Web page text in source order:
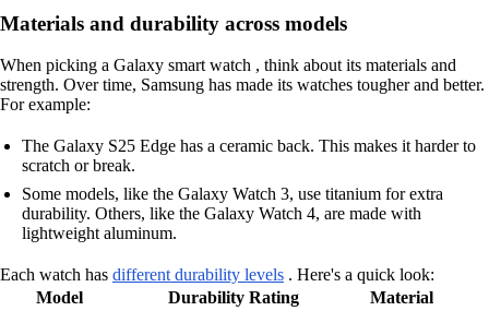
Materials and durability across models
When picking a Galaxy smart watch , think about its materials and
strength. Over time, Samsung has made its watches tougher and better.
For example:
The Galaxy S25 Edge has a ceramic back. This makes it harder to
scratch or break.
Some models, like the Galaxy Watch 3, use titanium for extra
durability. Others, like the Galaxy Watch 4, are made with
lightweight aluminum.
Each watch has different durability levels . Here's a quick look:
Model
Durability Rating
Material